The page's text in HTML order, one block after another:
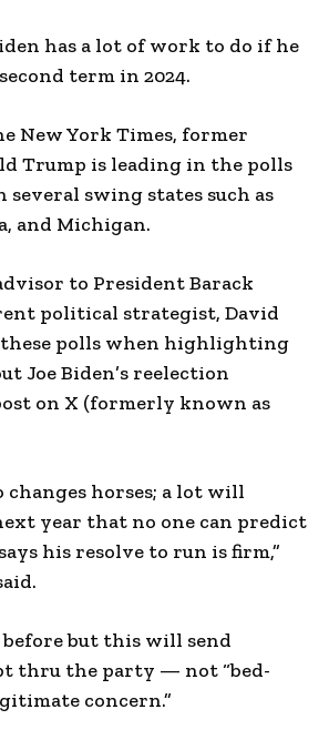
has a lot of work to do if he
term in 2024.
New York Times, former
Trump is leading in the polls
several swing states such as
and Michigan.
to President Barack
political strategist, David
polls when highlighting
Joe Biden’s reelection
on X (formerly known as
changes horses; a lot will
year that no one can predict
his resolve to run is firm,”
before but this will send
thru the party — not “bed-
concern.”